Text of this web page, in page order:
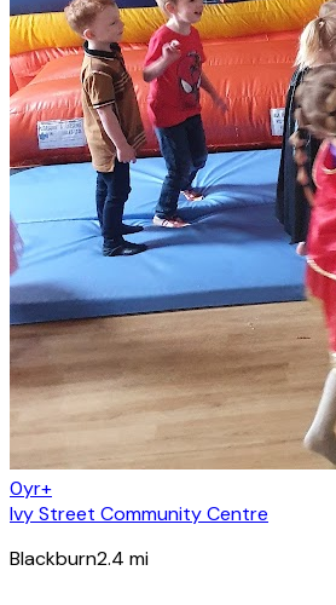
0yr+
Ivy Street Community Centre
Blackburn2.4 mi